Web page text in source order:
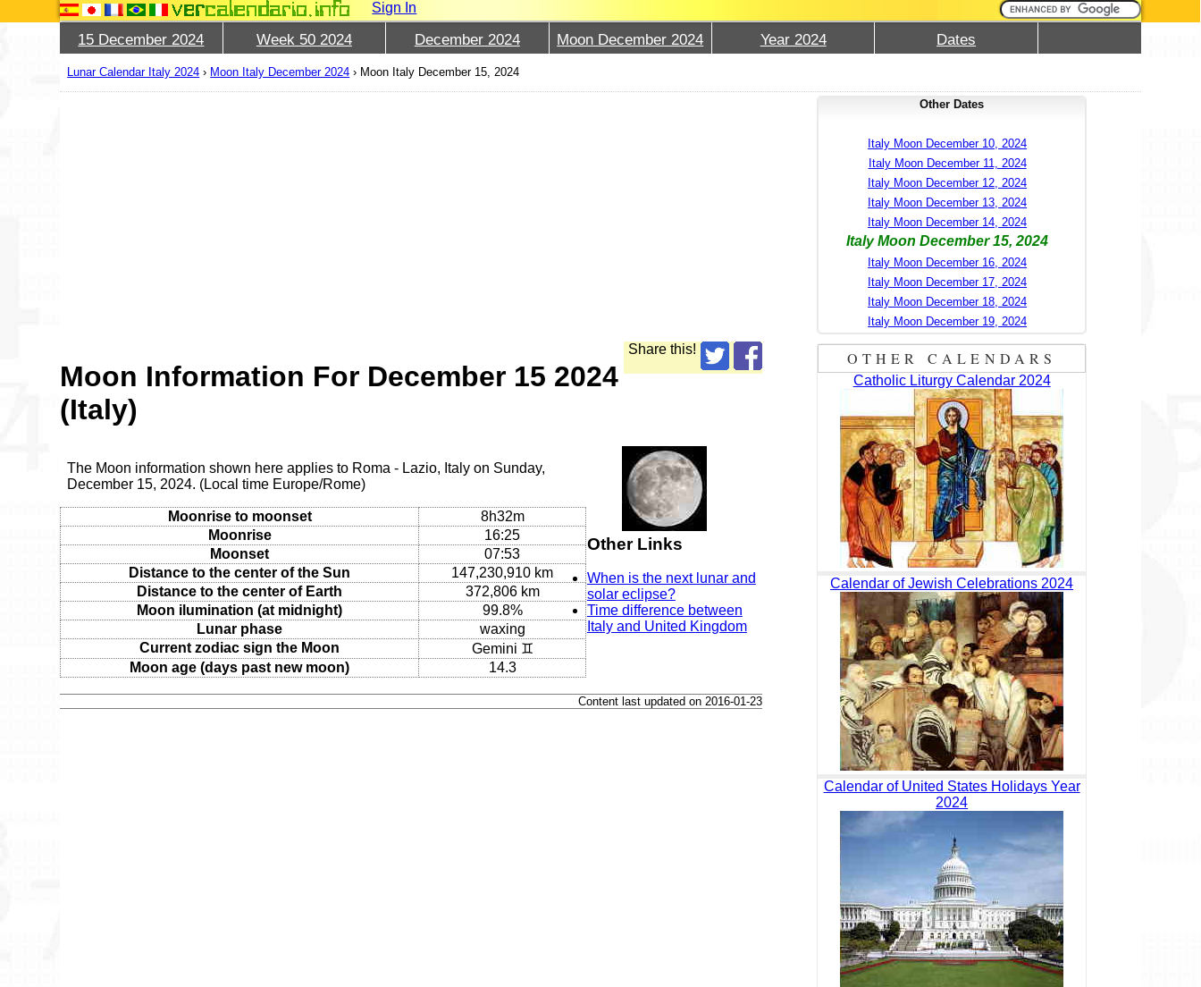
Sign In
15 December 2024 Week 50 2024 December 2024 Moon December 2024 Year 2024 Dates
Lunar Calendar Italy 2024 › Moon Italy December 2024 › Moon Italy December 15, 2024
Share this!
Moon Information For December 15 2024
(Italy)
The Moon information shown here applies to Roma - Lazio, Italy on Sunday,
December 15, 2024. (Local time Europe/Rome)
Moonrise to moonset
8h32m
Moonrise
16:25
Moonset
07:53
Distance to the center of the Sun
147,230,910 km
Distance to the center of Earth
372,806 km
Moon ilumination (at midnight)
99.8%
Lunar phase
waxing
Current zodiac sign the Moon
Gemini ♊
Moon age (days past new moon)
14.3
Other Links
When is the next lunar and
solar eclipse?
Time difference between
Italy and United Kingdom
Content last updated on 2016-01-23
Other Dates
Italy Moon December 10, 2024
Italy Moon December 11, 2024
Italy Moon December 12, 2024
Italy Moon December 13, 2024
Italy Moon December 14, 2024
Italy Moon December 15, 2024
Italy Moon December 16, 2024
Italy Moon December 17, 2024
Italy Moon December 18, 2024
Italy Moon December 19, 2024
OTHER CALENDARS
Catholic Liturgy Calendar 2024
Calendar of Jewish Celebrations 2024
Calendar of United States Holidays Year
2024